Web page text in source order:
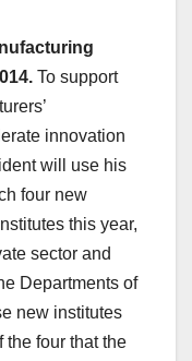
To support
innovation
will use his
four new
this year,
sector and
Departments of
new institutes
four that the